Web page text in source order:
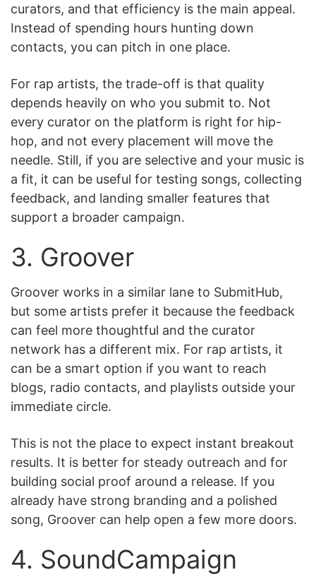
curators, and that efficiency is the main appeal.
Instead of spending hours hunting down
contacts, you can pitch in one place.
For rap artists, the trade-off is that quality
depends heavily on who you submit to. Not
every curator on the platform is right for hip-
hop, and not every placement will move the
needle. Still, if you are selective and your music is
a fit, it can be useful for testing songs, collecting
feedback, and landing smaller features that
support a broader campaign.
3. Groover
Groover works in a similar lane to SubmitHub,
but some artists prefer it because the feedback
can feel more thoughtful and the curator
network has a different mix. For rap artists, it
can be a smart option if you want to reach
blogs, radio contacts, and playlists outside your
immediate circle.
This is not the place to expect instant breakout
results. It is better for steady outreach and for
building social proof around a release. If you
already have strong branding and a polished
song, Groover can help open a few more doors.
4. SoundCampaign